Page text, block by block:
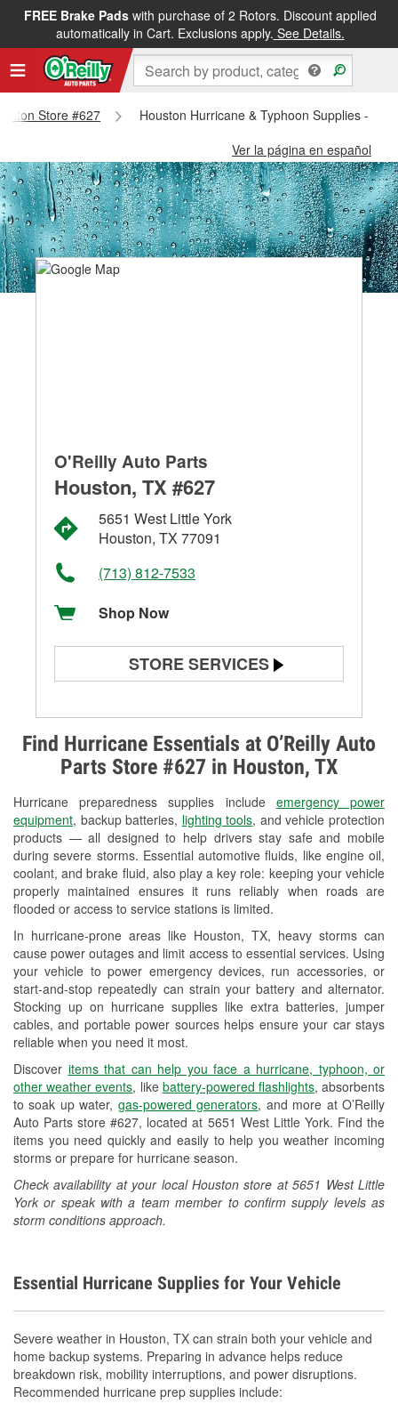
FREE Brake Padswith purchase of 2 Rotors. Discount applied
automatically in Cart. Exclusions apply. See Details.
Store #627
Houston Hurricane & Typhoon Supplies -
Ver la página en español
Find Hurricane Essentials at O’Reilly Auto
Parts Store #627 in Houston, TX
Hurricane preparedness supplies include emergency power
equipment, backup batteries, lighting tools, and vehicle protection
products — all designed to help drivers stay safe and mobile
during severe storms. Essential automotive fluids, like engine oil,
coolant, and brake fluid, also play a key role: keeping your vehicle
properly maintained ensures it runs reliably when roads are
flooded or access to service stations is limited.
In hurricane-prone areas like Houston, TX, heavy storms can
cause power outages and limit access to essential services. Using
your vehicle to power emergency devices, run accessories, or
start-and-stop repeatedly can strain your battery and alternator.
Stocking up on hurricane supplies like extra batteries, jumper
cables, and portable power sources helps ensure your car stays
reliable when you need it most.
Discover items that can help you face a hurricane, typhoon, or
other weather events, like battery-powered flashlights, absorbents
to soak up water, gas-powered generators, and more at O’Reilly
Auto Parts store #627, located at 5651 West Little York. Find the
items you need quickly and easily to help you weather incoming
storms or prepare for hurricane season.
Check availability at your local Houston store at 5651 West Little
York or speak with a team member to confirm supply levels as
storm conditions approach.
O'Reilly Auto Parts
Houston, TX #627
5651 West Little York
Houston, TX 77091
(713) 812-7533
Shop Now
STORE SERVICES
Alternator & Starter Testing
Check Engine Light Testing
Used Oil & Battery Recycling
Headlight Bulb Installation
Wiper Blade Installation
Loaner Tool Program
Drum & Rotor Resurfacing
Hurricane Supplies
Tornado Supplies
Learn More
Additional Languages
American Sign Language, Spanish
Essential Hurricane Supplies for Your Vehicle
Severe weather in Houston, TX can strain both your vehicle and
home backup systems. Preparing in advance helps reduce
breakdown risk, mobility interruptions, and power disruptions.
Recommended hurricane prep supplies include: